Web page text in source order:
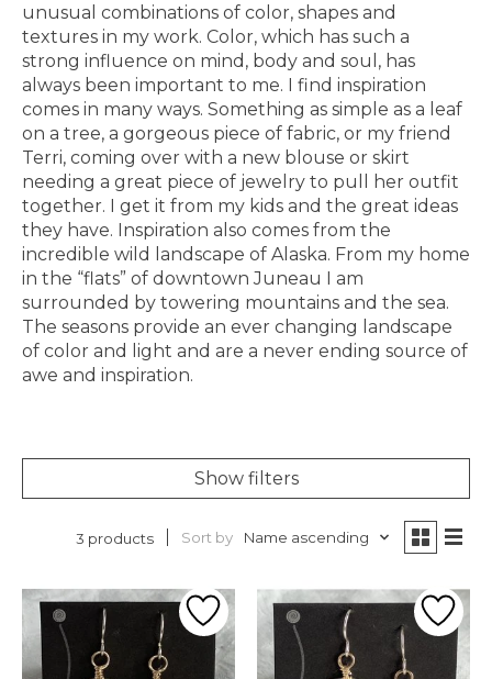
unusual combinations of color, shapes and
textures in my work. Color, which has such a
strong influence on mind, body and soul, has
always been important to me. I find inspiration
comes in many ways. Something as simple as a leaf
on a tree, a gorgeous piece of fabric, or my friend
Terri, coming over with a new blouse or skirt
needing a great piece of jewelry to pull her outfit
together. I get it from my kids and the great ideas
they have. Inspiration also comes from the
incredible wild landscape of Alaska. From my home
in the “flats” of downtown Juneau I am
surrounded by towering mountains and the sea.
The seasons provide an ever changing landscape
of color and light and are a never ending source of
awe and inspiration.
Show filters
3 products Sort by Name ascending